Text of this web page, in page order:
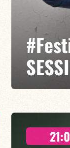
Etienne
On stage,
where every